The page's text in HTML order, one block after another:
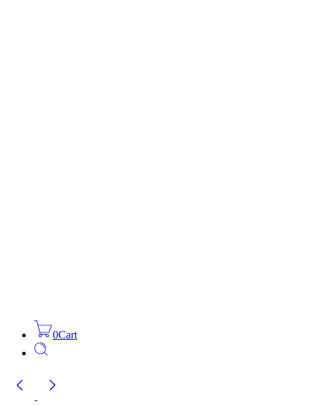
0Cart